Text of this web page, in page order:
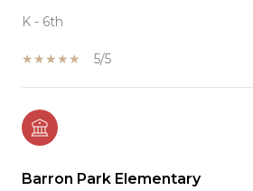
K - 6th
5/5
Barron Park Elementary